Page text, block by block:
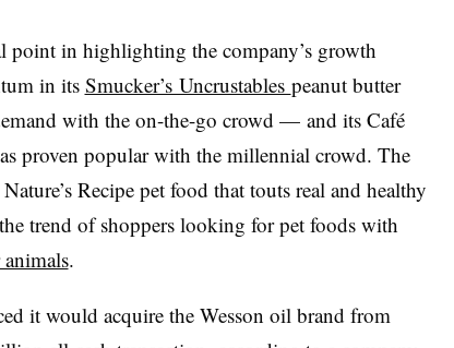
point in highlighting the company’s growth
in its Smucker’s Uncrustables peanut butter
with the on-the-go crowd — and its Café
proven popular with the millennial crowd. The
Recipe pet food that touts real and healthy
trend of shoppers looking for pet foods with
.
it would acquire the Wesson oil brand from